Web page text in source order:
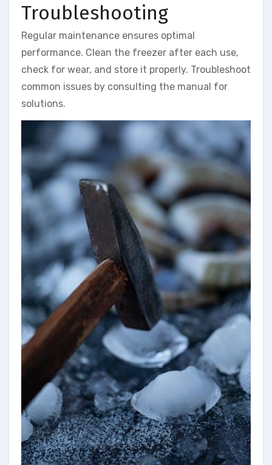
Troubleshooting
Regular maintenance ensures optimal
performance. Clean the freezer after each use,
check for wear, and store it properly. Troubleshoot
common issues by consulting the manual for
solutions.